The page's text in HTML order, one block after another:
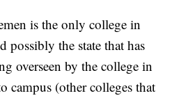
is the only college in
possibly the state that has
overseen by the college in
campus (other colleges that